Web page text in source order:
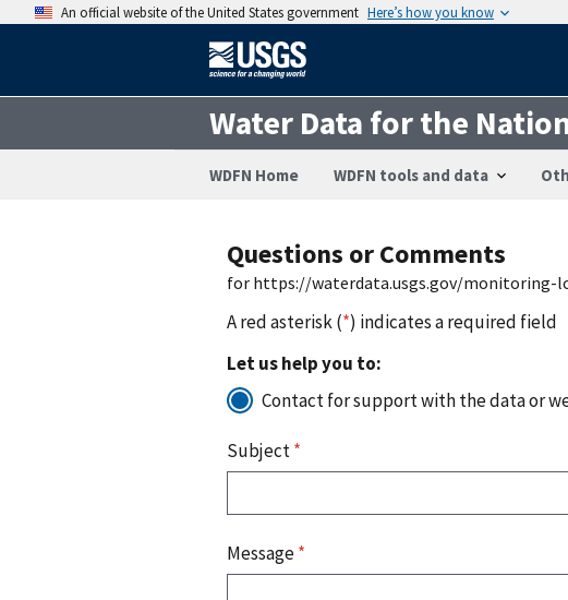
An official website of the United States government Here’s how you know
Water Data for the
WDFN Home WDFN tools and data
Questions or Comments
for https://waterdata.usgs.gov/monitoring-
A red asterisk (*) indicates a required field
Let us help you to:
Contact for support with the data or
Subject*
Message*